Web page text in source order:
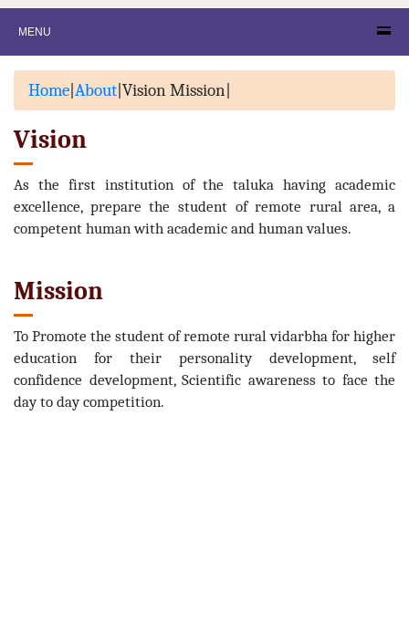
MENU
Home About Vision Mission
Vision
As the first institution of the taluka having academic
excellence, prepare the student of remote rural area, a
competent human with academic and human values.
Mission
To Promote the student of remote rural vidarbha for higher
education for their personality development, self
confidence development, Scientific awareness to face the
day to day competition.